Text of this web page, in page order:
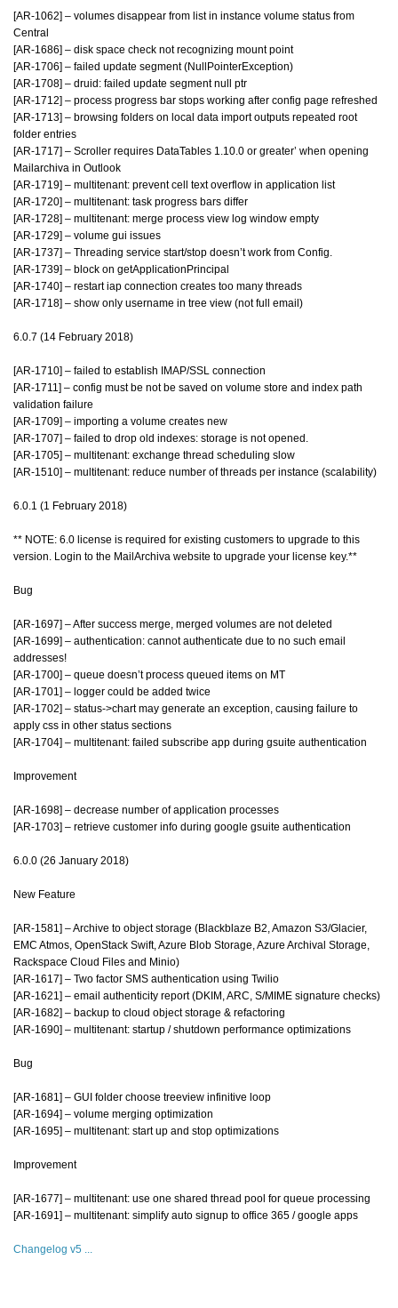
[AR-1062] – volumes disappear from list in instance volume status from
Central
[AR-1686] – disk space check not recognizing mount point
[AR-1706] – failed update segment (NullPointerException)
[AR-1708] – druid: failed update segment null ptr
[AR-1712] – process progress bar stops working after config page refreshed
[AR-1713] – browsing folders on local data import outputs repeated root
folder entries
[AR-1717] – Scroller requires DataTables 1.10.0 or greater’ when opening
Mailarchiva in Outlook
[AR-1719] – multitenant: prevent cell text overflow in application list
[AR-1720] – multitenant: task progress bars differ
[AR-1728] – multitenant: merge process view log window empty
[AR-1729] – volume gui issues
[AR-1737] – Threading service start/stop doesn’t work from Config.
[AR-1739] – block on getApplicationPrincipal
[AR-1740] – restart iap connection creates too many threads
[AR-1718] – show only username in tree view (not full email)
6.0.7 (14 February 2018)
[AR-1710] – failed to establish IMAP/SSL connection
[AR-1711] – config must be not be saved on volume store and index path
validation failure
[AR-1709] – importing a volume creates new
[AR-1707] – failed to drop old indexes: storage is not opened.
[AR-1705] – multitenant: exchange thread scheduling slow
[AR-1510] – multitenant: reduce number of threads per instance (scalability)
6.0.1 (1 February 2018)
** NOTE: 6.0 license is required for existing customers to upgrade to this
version. Login to the MailArchiva website to upgrade your license key.**
Bug
[AR-1697] – After success merge, merged volumes are not deleted
[AR-1699] – authentication: cannot authenticate due to no such email
addresses!
[AR-1700] – queue doesn’t process queued items on MT
[AR-1701] – logger could be added twice
[AR-1702] – status->chart may generate an exception, causing failure to
apply css in other status sections
[AR-1704] – multitenant: failed subscribe app during gsuite authentication
Improvement
[AR-1698] – decrease number of application processes
[AR-1703] – retrieve customer info during google gsuite authentication
6.0.0 (26 January 2018)
New Feature
[AR-1581] – Archive to object storage (Blackblaze B2, Amazon S3/Glacier,
EMC Atmos, OpenStack Swift, Azure Blob Storage, Azure Archival Storage,
Rackspace Cloud Files and Minio)
[AR-1617] – Two factor SMS authentication using Twilio
[AR-1621] – email authenticity report (DKIM, ARC, S/MIME signature checks)
[AR-1682] – backup to cloud object storage & refactoring
[AR-1690] – multitenant: startup / shutdown performance optimizations
Bug
[AR-1681] – GUI folder choose treeview infinitive loop
[AR-1694] – volume merging optimization
[AR-1695] – multitenant: start up and stop optimizations
Improvement
[AR-1677] – multitenant: use one shared thread pool for queue processing
[AR-1691] – multitenant: simplify auto signup to office 365 / google apps
Changelog v5 ...